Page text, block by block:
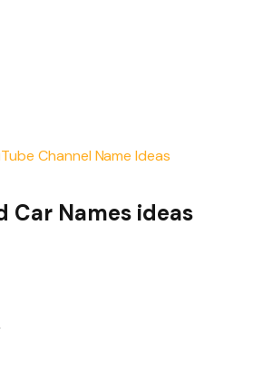
Channel Name Ideas
Car Names ideas